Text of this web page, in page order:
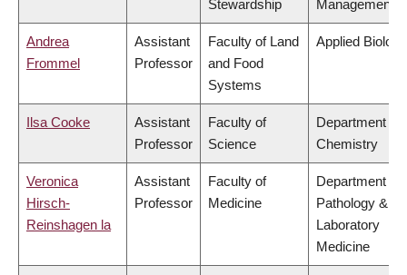
Stewardship
Management
Andrea
Frommel
Assistant
Professor
Faculty of Land
and Food
Systems
Applied Biology
Ilsa Cooke
Assistant
Professor
Faculty of
Science
Department of
Chemistry
Veronica
Hirsch-
Reinshagen la
Assistant
Professor
Faculty of
Medicine
Department of
Pathology &
Laboratory
Medicine